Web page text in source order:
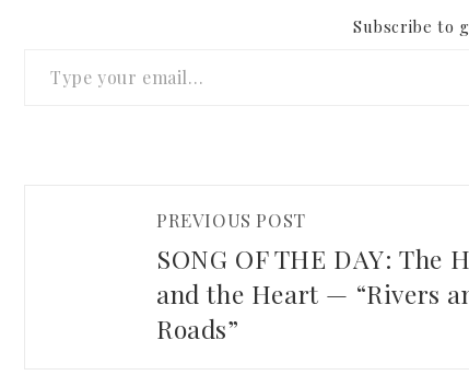
Subscribe to
PREVIOUS POST
SONG OF THE DAY: The
and the Heart — “Rivers
Roads”